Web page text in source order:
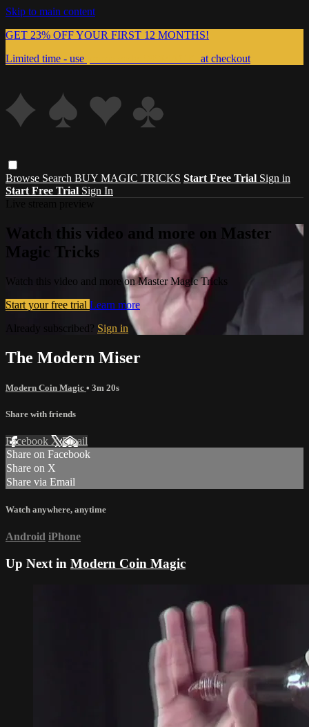
Skip to main content
GET 23% OFF YOUR FIRST 12 MONTHS!
Limited time - use
at checkout
Browse Search BUY MAGIC TRICKS Start Free Trial Sign in
Start Free Trial Sign In
Watch this video and more on Master
Magic Tricks
Watch this video and more on Master Magic Tricks
Start your free trial Learn more
Already subscribed? Sign in
The Modern Miser
Modern Coin Magic • 3m 20s
Share with friends
Facebook XEmail
Share on Facebook
Share on X
Share via Email
Watch anywhere, anytime
Android iPhone
Up Next in Modern Coin Magic